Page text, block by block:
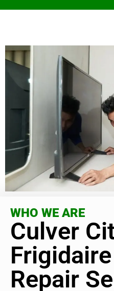
WHO WE ARE
Culver
Repair